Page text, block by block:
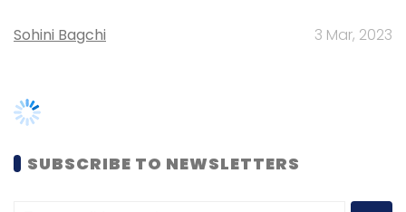
Acidaes Solutions Pvt. Ltd.
Restaurants India Pvt. Ltd.
Sohini Bagchi 3 Mar, 2023
SUBSCRIBE TO NEWSLETTERS